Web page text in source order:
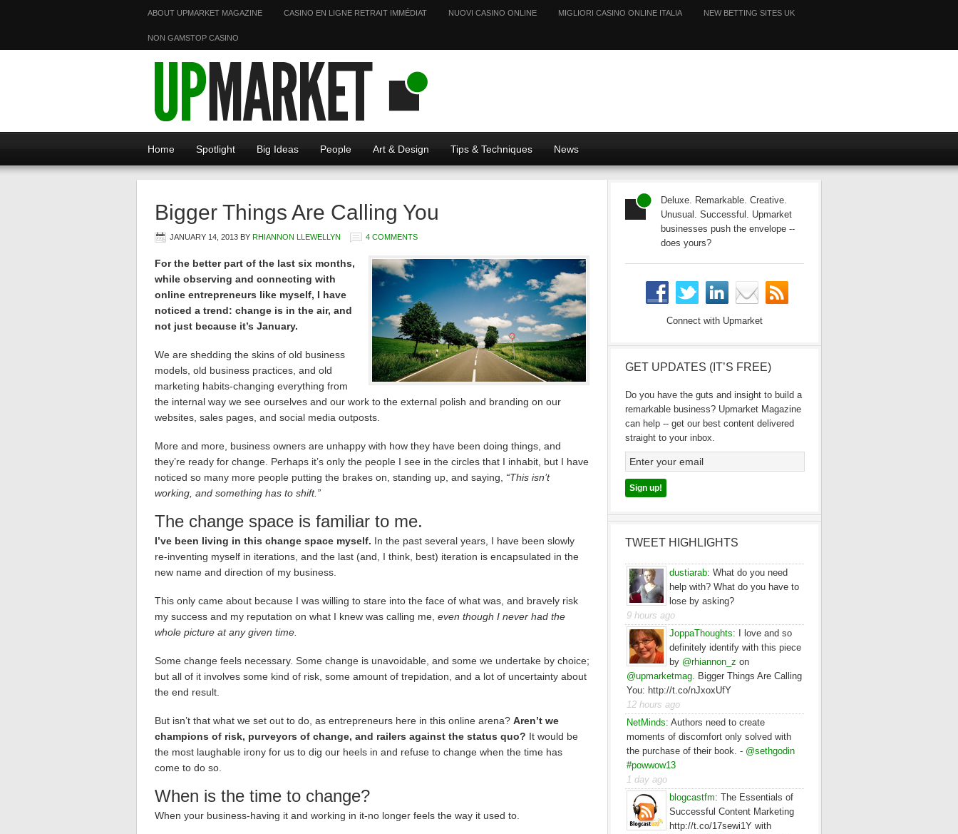
ABOUT UPMARKET MAGAZINE CASINO EN LIGNE RETRAIT IMMÉDIAT NUOVI CASINO ONLINE MIGLIORI CASINO ONLINE ITALIA NEW BETTING SITES UK
NON GAMSTOP CASINO
Home Spotlight Big Ideas People Art & Design Tips & Techniques News
Bigger Things Are Calling You
JANUARY 14, 2013 BY RHIANNON LLEWELLYN 4 COMMENTS
For the better part of the last six months,
while observing and connecting with
online entrepreneurs like myself, I have
noticed a trend: change is in the air, and
not just because it’s January.
We are shedding the skins of old business
models, old business practices, and old
marketing habits-changing everything from
the internal way we see ourselves and our work to the external polish and branding on our
websites, sales pages, and social media outposts.
More and more, business owners are unhappy with how they have been doing things, and
they’re ready for change. Perhaps it’s only the people I see in the circles that I inhabit, but I have
noticed so many more people putting the brakes on, standing up, and saying, “This isn’t
working, and something has to shift.”
The change space is familiar to me.
I’ve been living in this change space myself. In the past several years, I have been slowly
re-inventing myself in iterations, and the last (and, I think, best) iteration is encapsulated in the
new name and direction of my business.
This only came about because I was willing to stare into the face of what was, and bravely risk
my success and my reputation on what I knew was calling me, even though I never had the
whole picture at any given time.
Some change feels necessary. Some change is unavoidable, and some we undertake by choice;
but all of it involves some kind of risk, some amount of trepidation, and a lot of uncertainty about
the end result.
But isn’t that what we set out to do, as entrepreneurs here in this online arena? Aren’t we
champions of risk, purveyors of change, and railers against the status quo? It would be
the most laughable irony for us to dig our heels in and refuse to change when the time has
come to do so.
When is the time to change?
When your business-having it and working in it-no longer feels the way it used to.
Deluxe. Remarkable. Creative.
Unusual. Successful. Upmarket
businesses push the envelope --
does yours?
Connect with Upmarket
GET UPDATES (IT’S FREE)
Do you have the guts and insight to build a
remarkable business? Upmarket Magazine
can help -- get our best content delivered
straight to your inbox.
TWEET HIGHLIGHTS
dustiarab: What do you need
help with? What do you have to
lose by asking?
9 hours ago
JoppaThoughts:
I love and so
definitely identify with this piece
by @rhiannon_z on
@upmarketmag. Bigger Things Are Calling
You: http://t.co/nJxoxUfY
12 hours ago
NetMinds: Authors need to create
moments of discomfort only solved with
the purchase of their book. - @sethgodin
#powwow13
1 day ago
blogcastfm: The Essentials of
Successful Content Marketing
http://t.co/17sewi1Y with